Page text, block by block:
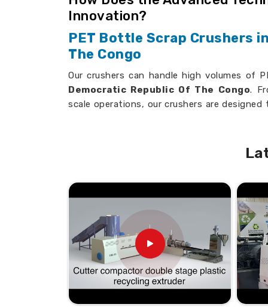
Innovation?
PET Bottle Scrap Crushers
The Congo
Our crushers can handle high volumes of
Democratic Republic Of The Congo.
scale operations, our crushers are
while we’re established elsewhere, we are
Diversified Design: It can accept all
Space-Saving Design: Suitable for
: Saves resources and,
How do our Granulators
in PET Bottle recycling?
Looking for PET Bottle Scrap
Democratic Republic Of The